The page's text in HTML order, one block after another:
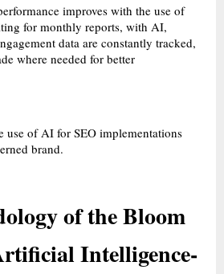
improves with the use of
for monthly reports, with AI,
data are constantly tracked,
where needed for better
use of AI for SEO implementations
brand.
of the Bloom
Intelligence-